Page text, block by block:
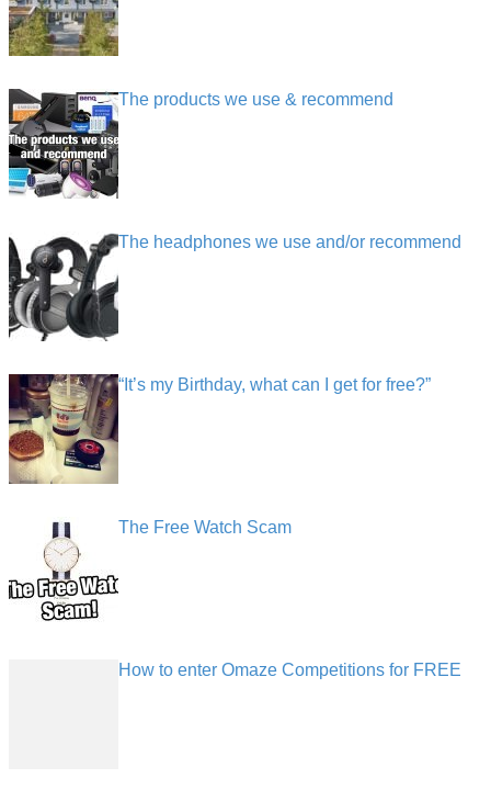
The products we use & recommend
The headphones we use and/or recommend
“It’s my Birthday, what can I get for free?”
The Free Watch Scam
How to enter Omaze Competitions for FREE